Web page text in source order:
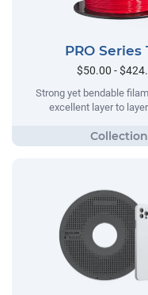
PRO Series
$50.00 -
Strong yet bendable
excellent layer to